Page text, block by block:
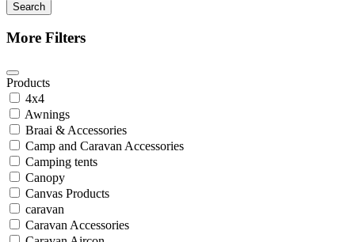
Search
More Filters
Products
4x4
Awnings
Braai & Accessories
Camp and Caravan Accessories
Camping tents
Canopy
Canvas Products
caravan
Caravan Accessories